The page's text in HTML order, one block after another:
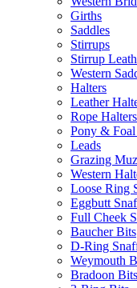
Girths
Saddles
Stirrups
Stirrup
Western
Halters
Leather
Rope Halters
Pony &
Leads
Grazing
Western
Loose Ring
Eggbutt
Full Cheek
Baucher Bits
D-Ring
Weymouth
Bradoon Bits